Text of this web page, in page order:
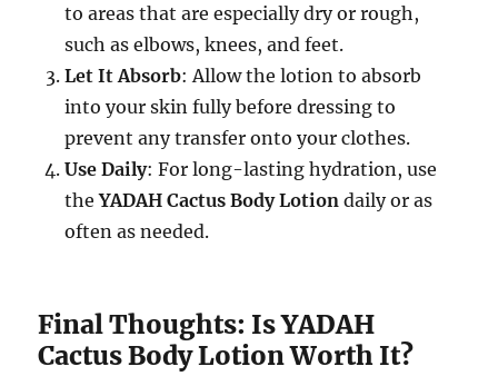
to areas that are especially dry or rough,
such as elbows, knees, and feet.
Let It Absorb: Allow the lotion to absorb
into your skin fully before dressing to
prevent any transfer onto your clothes.
Use Daily: For long-lasting hydration, use
theYADAH Cactus Body Lotion daily or as
often as needed.
Final Thoughts: Is YADAH
Cactus Body Lotion Worth It?